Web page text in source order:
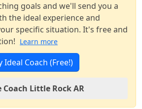
goals and we'll send you a
the ideal experience and
specific situation. It's free and
Learn more
Ideal Coach (Free!)
Little Rock AR